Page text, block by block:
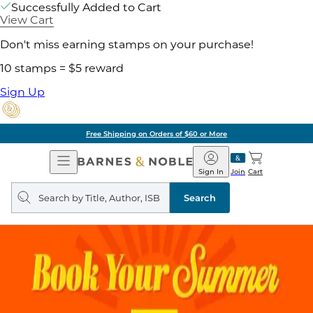
Successfully Added to Cart
View Cart
Don't miss earning stamps on your purchase!
10 stamps = $5 reward
Sign Up
Free Shipping on Orders of $60 or More
Open
Navigation
Barnes
&
Noble
Join
Sign In Cart
Search
query
Search